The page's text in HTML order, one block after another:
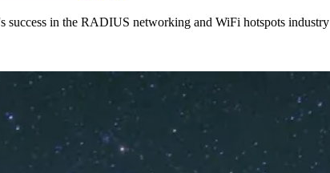
success in the RADIUS networking and WiFi hotspots industry